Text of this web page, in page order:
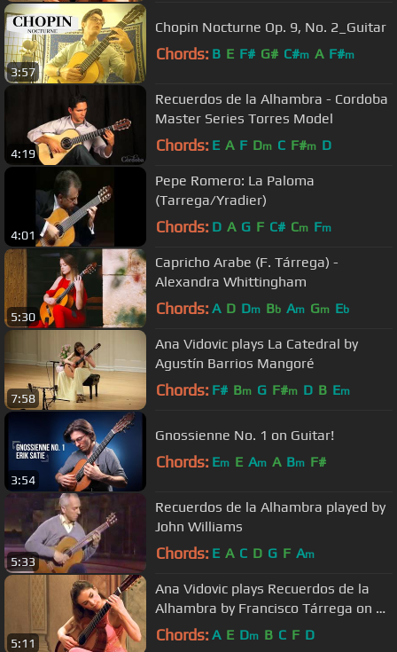
3:57
Chopin Nocturne Op. 9, No. 2_Guitar
Chords: B E F# G# C#m A F#m
4:19
Recuerdos de la Alhambra - Cordoba
Master Series Torres Model
Chords: E A F Dm C F#m D
4:01
Pepe Romero: La Paloma
(Tarrega/Yradier)
Chords: D A G F C# Cm Fm
5:30
Capricho Arabe (F. Tárrega) -
Alexandra Whittingham
Chords: A D Dm Bb Am Gm Eb
7:58
Ana Vidovic plays La Catedral by
Agustín Barrios Mangoré
Chords: F# Bm G F#m D B Em
3:54
Gnossienne No. 1 on Guitar!
Chords: Em E Am A Bm F#
5:33
Recuerdos de la Alhambra played by
John Williams
Chords: E A C D G F Am
5:11
Ana Vidovic plays Recuerdos de la
Alhambra by Francisco Tárrega on a
Jim Redgate classical guitar
Chords: A E Dm B C F D